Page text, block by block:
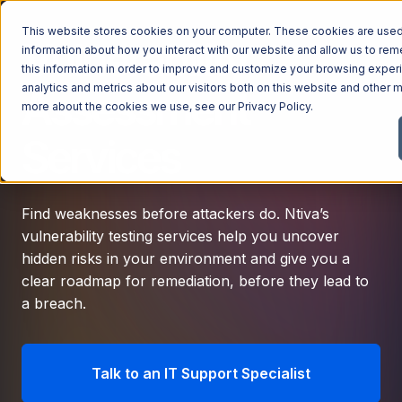
This website stores cookies on your computer. These cookies are
information about how you interact with our website and allow us to
this information in order to improve and customize your browsing
analytics and metrics about our visitors both on this website and other
more about the cookies we use, see ourPrivacy Policy.
Vulnerability
Assessment
Find weaknesses before attackers do. Ntiva’s
vulnerability testing services help you uncover
hidden risks in your environment and give you a
clear roadmap for remediation, before they lead to
a breach.
Talk to an IT Support Specialist